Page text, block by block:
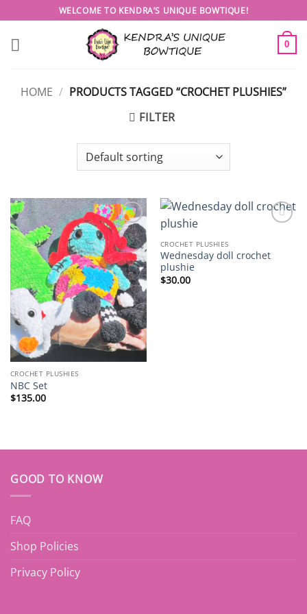
to
content
WELCOME TO KENDRA’S UNIQUE BOWTIQUE!
0
HOME / PRODUCTS TAGGED “CROCHET PLUSHIES”
FILTER
Add to
wishlist
CROCHET PLUSHIES
NBC Set
$135.00
CROCHET PLUSHIES
Wednesday doll crochet
plushie
$30.00
GOOD TO KNOW
FAQ
Shop Policies
Privacy Policy